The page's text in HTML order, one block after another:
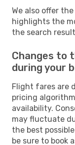
We also offer
highlights the
the search
Changes to
during your
Flight fares are
pricing
availability.
may fluctuate
the best
be sure to book